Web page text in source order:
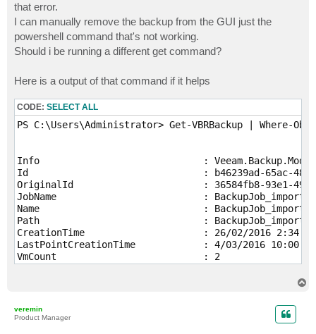
that error.
I can manually remove the backup from the GUI just the
powershell command that's not working.
Should i be running a different get command?
Here is a output of that command if it helps
CODE: SELECT ALL
PS C:\Users\Administrator> Get-VBRBackup | Where-
Info                             :
Id                               : b46239ad-65ac-48ca-
OriginalId                       : 36584fb8-93e1-4975-
JobName                          : BackupJob_imported
Name                             : BackupJob_imported
Path                             : BackupJob_imported
CreationTime                     : 26/02/2016 2:34:41
LastPointCreationTime            : 4/03/2016 10:00:16
VmCount                          : 2
JobSourceType                    : HyperV
BackupPlatform                   : EHyperV
veremin
Product Manager